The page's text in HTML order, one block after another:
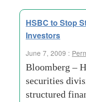
HSBC to Stop
Investors
June 7, 2009 :
Bloomberg –
securities
structured